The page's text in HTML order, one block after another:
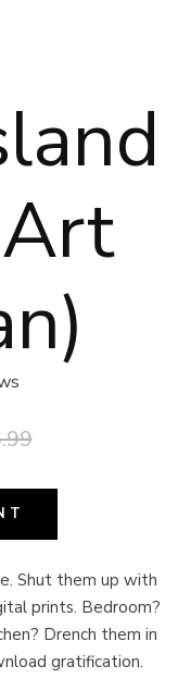
Shut them up with
prints. Bedroom?
Drench them in
gratification.